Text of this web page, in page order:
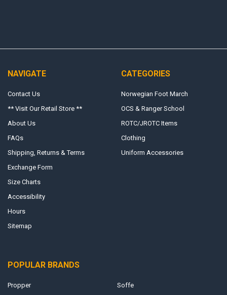
NAVIGATE
Contact Us
** Visit Our Retail Store **
About Us
FAQs
Shipping, Returns & Terms
Exchange Form
Size Charts
Accessibility
Hours
Sitemap
CATEGORIES
Norwegian Foot March
OCS & Ranger School
ROTC/JROTC Items
Clothing
Uniform Accessories
POPULAR BRANDS
Propper Soffe